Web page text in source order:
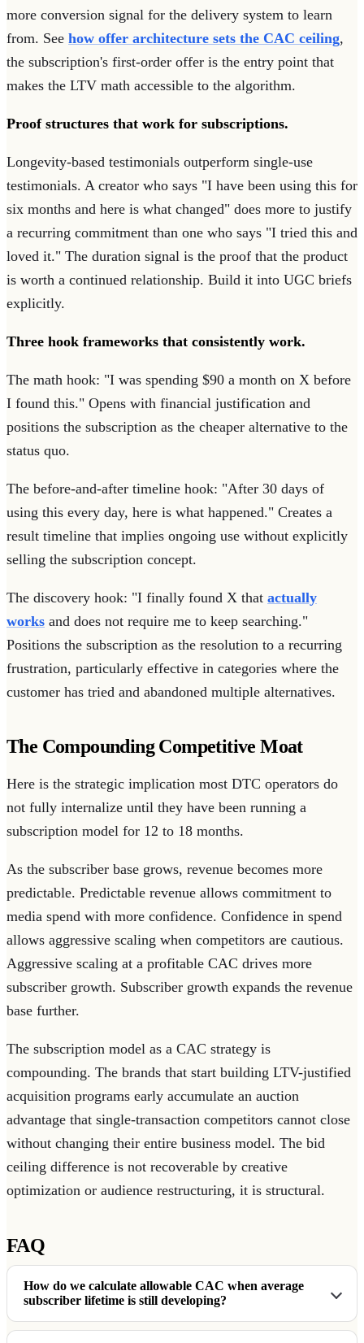
more conversion signal for the delivery system to learn
from. See how offer architecture sets the CAC ceiling,
the subscription's first-order offer is the entry point that
makes the LTV math accessible to the algorithm.
Proof structures that work for subscriptions.
Longevity-based testimonials outperform single-use
testimonials. A creator who says "I have been using this for
six months and here is what changed" does more to justify
a recurring commitment than one who says "I tried this and
loved it." The duration signal is the proof that the product
is worth a continued relationship. Build it into UGC briefs
explicitly.
Three hook frameworks that consistently work.
The math hook: "I was spending $90 a month on X before
I found this." Opens with financial justification and
positions the subscription as the cheaper alternative to the
status quo.
The before-and-after timeline hook: "After 30 days of
using this every day, here is what happened." Creates a
result timeline that implies ongoing use without explicitly
selling the subscription concept.
The discovery hook: "I finally found X that actually
works and does not require me to keep searching."
Positions the subscription as the resolution to a recurring
frustration, particularly effective in categories where the
customer has tried and abandoned multiple alternatives.
The Compounding Competitive Moat
Here is the strategic implication most DTC operators do
not fully internalize until they have been running a
subscription model for 12 to 18 months.
As the subscriber base grows, revenue becomes more
predictable. Predictable revenue allows commitment to
media spend with more confidence. Confidence in spend
allows aggressive scaling when competitors are cautious.
Aggressive scaling at a profitable CAC drives more
subscriber growth. Subscriber growth expands the revenue
base further.
The subscription model as a CAC strategy is
compounding. The brands that start building LTV-justified
acquisition programs early accumulate an auction
advantage that single-transaction competitors cannot close
without changing their entire business model. The bid
ceiling difference is not recoverable by creative
optimization or audience restructuring, it is structural.
FAQ
How do we calculate allowable CAC when average
subscriber lifetime is still developing?